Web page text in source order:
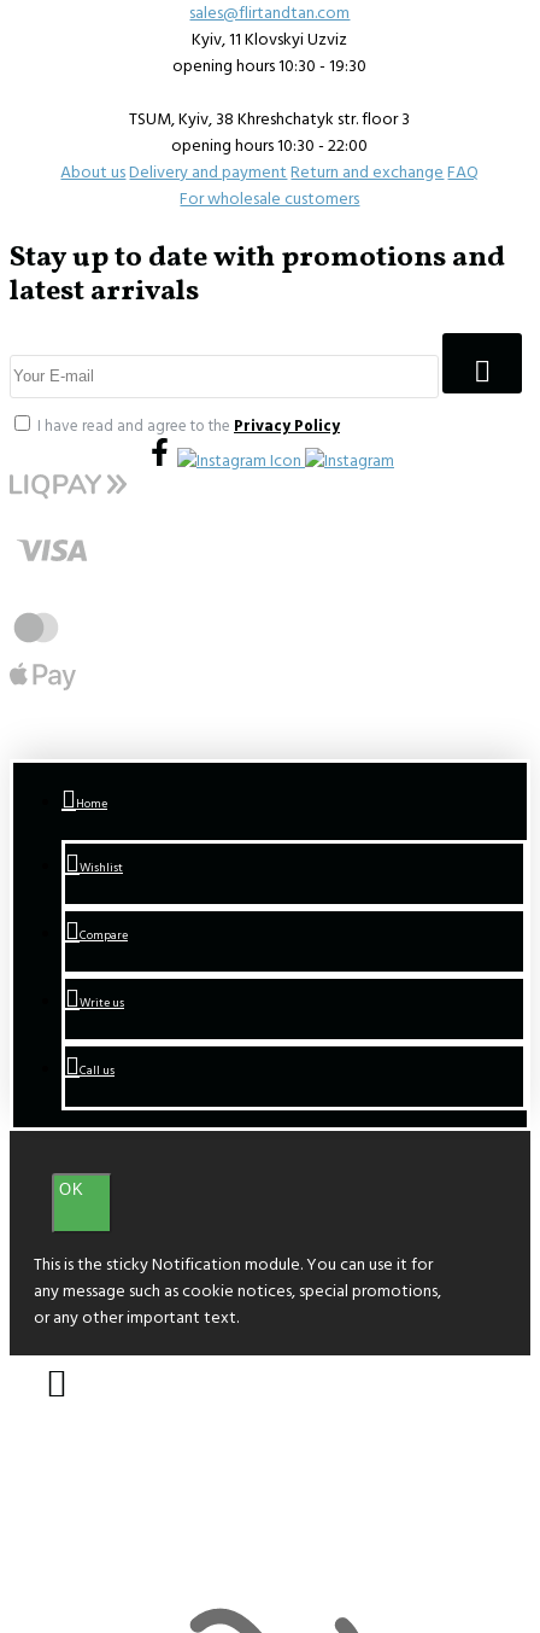
sales@flirtandtan.com
Kyiv, 11 Klovskyi Uzviz
opening hours 10:30 - 19:30
TSUM, Kyiv, 38 Khreshchatyk str. floor 3
opening hours 10:30 - 22:00
About usDelivery and paymentReturn and exchangeFAQ
For wholesale customers
Stay up to date with promotions and
latest arrivals
I have read and agree to the Privacy Policy
Home
Wishlist
Compare
Write us
Call us
OK
This is the sticky Notification module. You can use it for
any message such as cookie notices, special promotions,
or any other important text.